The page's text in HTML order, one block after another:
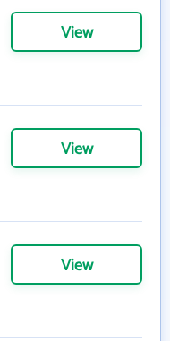
View
View
View